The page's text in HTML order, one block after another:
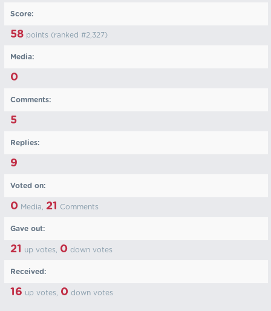
Score:
58 points (ranked #2,327)
Media:
0
Comments:
5
Replies:
9
Voted on:
0 Media, 21 Comments
Gave out:
21 up votes, 0 down votes
Received:
16 up votes, 0 down votes